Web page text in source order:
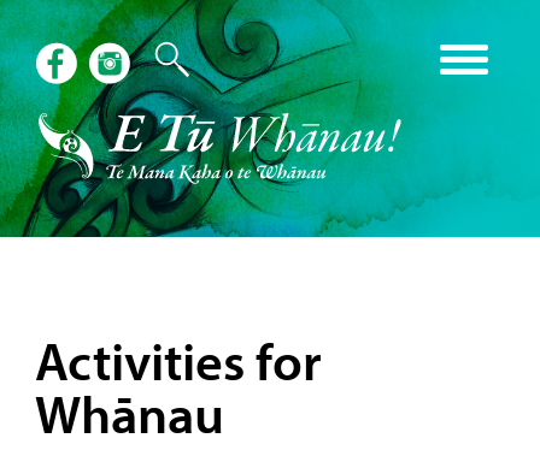
Activities for
Whānau